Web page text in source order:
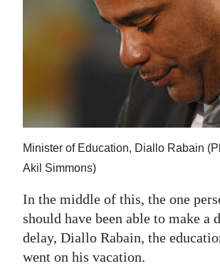
Minister of Education, Diallo Rabain
Akil Simmons)
In the middle of this, the one
should have been able to make a
delay, Diallo Rabain, the
went on his vacation.